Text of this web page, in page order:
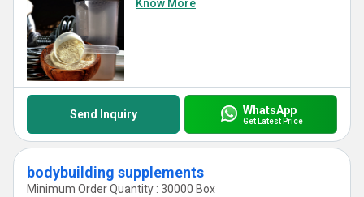
Know More
Send Inquiry WhatsApp
Get Latest Price
bodybuilding supplements
Minimum Order Quantity : 30000 Box